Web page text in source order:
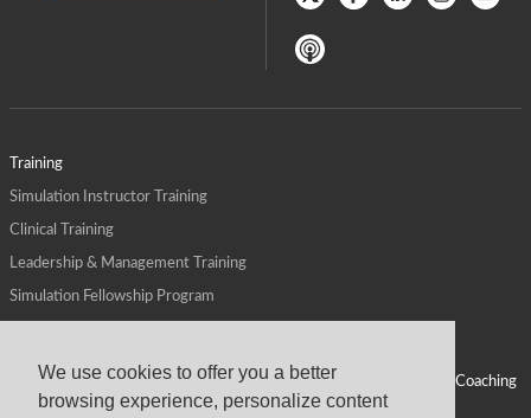
We use cookies to offer you a better
browsing experience, personalize content
Training
Simulation Instructor Training
Clinical Training
Leadership & Management Training
Simulation Fellowship Program
ALPS for Health Systems Personal Leadership Coaching